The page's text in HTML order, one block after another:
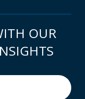
OUR